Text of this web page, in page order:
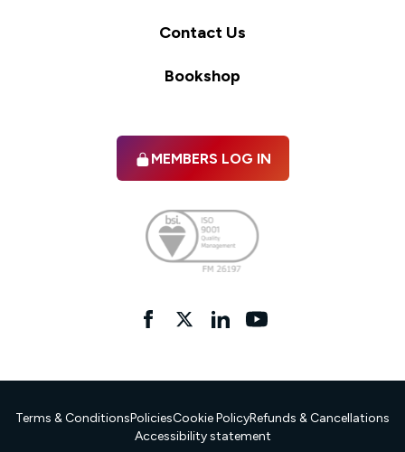
Contact Us
Bookshop
MEMBERS LOG IN
FacebooktwitterlinkedInYouTube
Terms & ConditionsPoliciesCookie PolicyRefunds & Cancellations
Accessibility statement